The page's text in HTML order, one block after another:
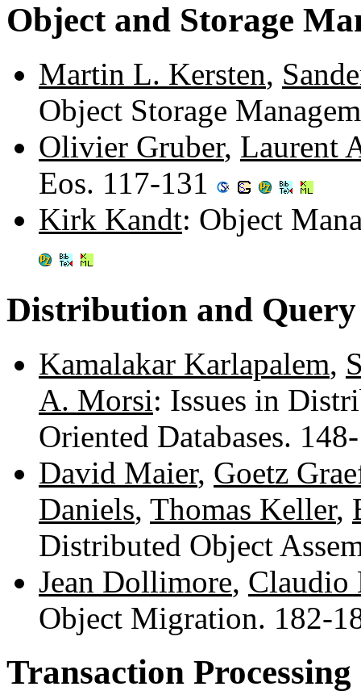
Object and Storage
Martin L. Kersten,
Object Storage
Olivier Gruber, Laurent
Eos. 117-131
Kirk Kandt: Object
Distribution and Query
Kamalakar Karlapalem,
A. Morsi: Issues in
Oriented Databases.
David Maier, Goetz
Daniels, Thomas Keller,
Distributed Object
Jean Dollimore, Claudio
Object Migration. 182-
Transaction